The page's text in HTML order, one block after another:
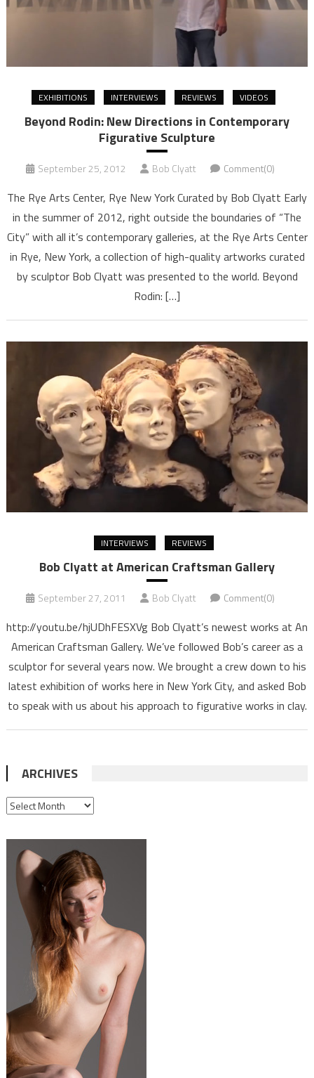
EXHIBITIONS INTERVIEWS REVIEWS VIDEOS
Beyond Rodin: New Directions in Contemporary
Figurative Sculpture
September 25, 2012 Bob Clyatt Comment(0)
The Rye Arts Center, Rye New York Curated by Bob Clyatt Early
in the summer of 2012, right outside the boundaries of “The
City” with all it’s contemporary galleries, at the Rye Arts Center
in Rye, New York, a collection of high-quality artworks curated
by sculptor Bob Clyatt was presented to the world. Beyond
Rodin: […]
INTERVIEWS REVIEWS
Bob Clyatt at American Craftsman Gallery
September 27, 2011 Bob Clyatt Comment(0)
http://youtu.be/hjUDhFESXVg Bob Clyatt’s newest works at An
American Craftsman Gallery. We’ve followed Bob’s career as a
sculptor for several years now. We brought a crew down to his
latest exhibition of works here in New York City, and asked Bob
to speak with us about his approach to figurative works in clay.
ARCHIVES
ARCHIVES